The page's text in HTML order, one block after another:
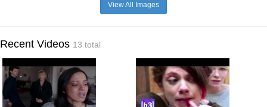
View All Images
Recent Videos 13 total